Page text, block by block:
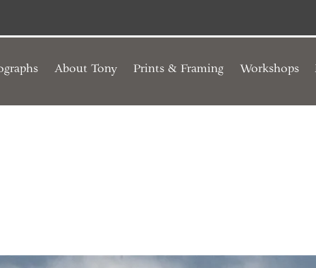
About Tony Prints & Framing Workshops